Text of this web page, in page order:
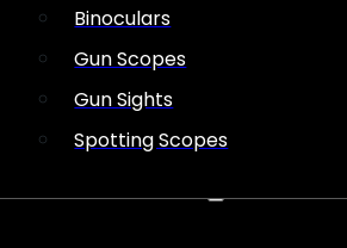
Binoculars
Gun Scopes
Gun Sights
Spotting Scopes